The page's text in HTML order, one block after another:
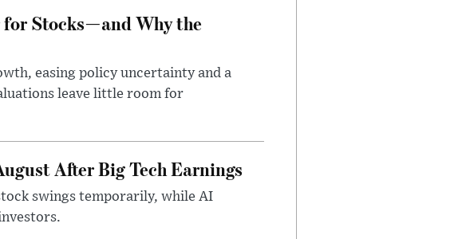
for Stocks—and Why the
easing policy uncertainty and a
leave little room for
After Big Tech Earnings
swings temporarily, while AI